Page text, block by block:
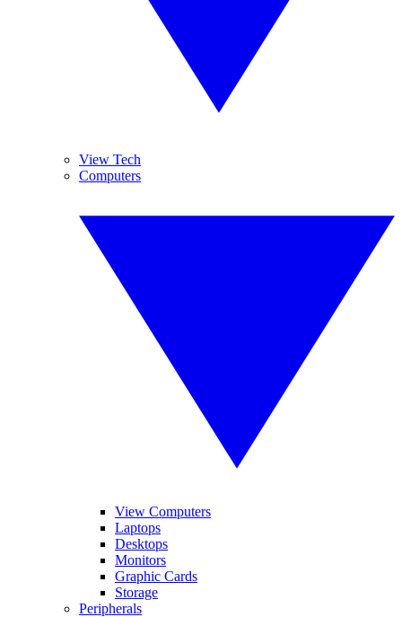
View Tech
Computers
View Computers
Laptops
Desktops
Monitors
Graphic Cards
Storage
Peripherals